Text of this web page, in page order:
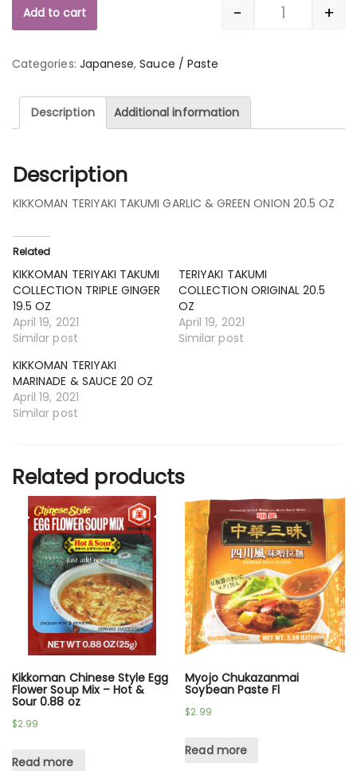
Quantity
- +
Add to cart
Categories: Japanese,Sauce / Paste
Description Additional information
Description
KIKKOMAN TERIYAKI TAKUMI GARLIC & GREEN ONION 20.5 OZ
Related
KIKKOMAN TERIYAKI TAKUMI
COLLECTION TRIPLE GINGER
19.5 OZ
April 19, 2021
Similar post
TERIYAKI TAKUMI
COLLECTION ORIGINAL 20.5
OZ
April 19, 2021
Similar post
KIKKOMAN TERIYAKI
MARINADE & SAUCE 20 OZ
April 19, 2021
Similar post
Related products
Kikkoman Chinese Style Egg
Flower Soup Mix – Hot &
Sour 0.88 oz
$2.99
Read more
Myojo Chukazanmai
Soybean Paste Fl
$2.99
Read more